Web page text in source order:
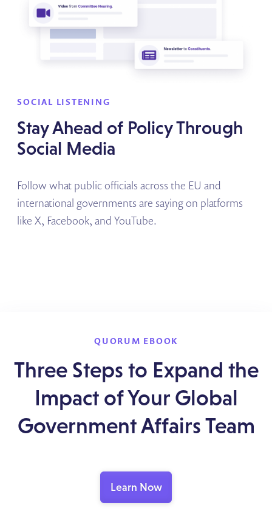
SOCIAL LISTENING
Stay Ahead of Policy Through
Social Media
Follow what public officials across the EU and
international governments are saying on platforms
like X, Facebook, and YouTube.
QUORUM EBOOK
Three Steps to Expand the
Impact of Your Global
Government Affairs Team
Learn Now